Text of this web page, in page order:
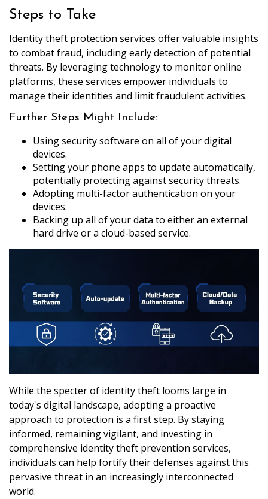
Steps to Take
Identity theft protection services offer valuable insights
to combat fraud, including early detection of potential
threats. By leveraging technology to monitor online
platforms, these services empower individuals to
manage their identities and limit fraudulent activities.
Further Steps Might Include:
Using security software on all of your digital
devices.
Setting your phone apps to update automatically,
potentially protecting against security threats.
Adopting multi-factor authentication on your
devices.
Backing up all of your data to either an external
hard drive or a cloud-based service.
While the specter of identity theft looms large in
today's digital landscape, adopting a proactive
approach to protection is a first step. By staying
informed, remaining vigilant, and investing in
comprehensive identity theft prevention services,
individuals can help fortify their defenses against this
pervasive threat in an increasingly interconnected
world.